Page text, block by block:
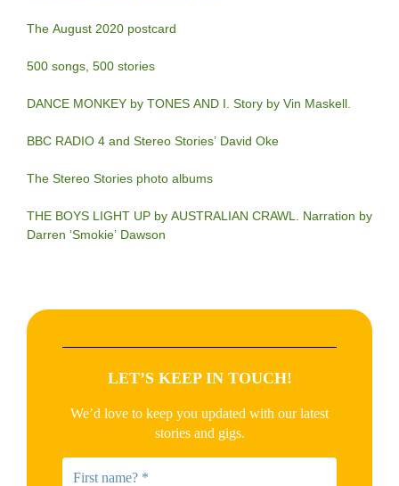
The August 2020 postcard
500 songs, 500 stories
DANCE MONKEY by TONES AND I. Story by Vin Maskell.
BBC RADIO 4 and Stereo Stories’ David Oke
The Stereo Stories photo albums
THE BOYS LIGHT UP by AUSTRALIAN CRAWL. Narration by
Darren ‘Smokie’ Dawson
LET’S KEEP IN TOUCH!
We’d love to keep you updated with our latest
stories and gigs.